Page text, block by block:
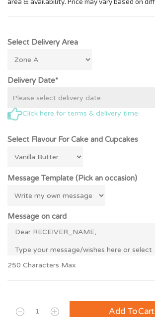
Select Delivery Area
Delivery Date*
Click here for terms & delivery time
Select Flavour For Cake and Cupcakes
Message Template (Pick an occasion)
Message on card
250 Characters Max
Add To Cart